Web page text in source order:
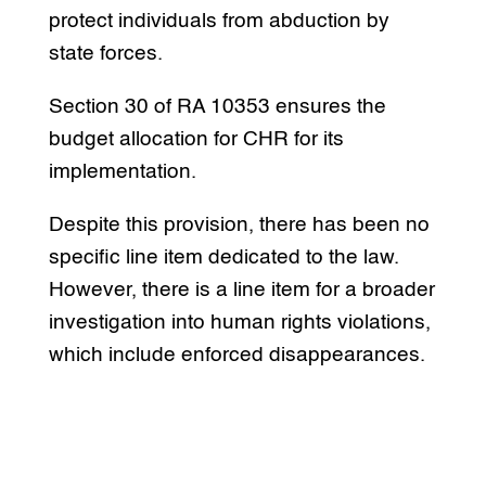
protect individuals from abduction by
state forces.
Section 30 of RA 10353 ensures the
budget allocation for CHR for its
implementation.
Despite this provision, there has been no
specific line item dedicated to the law.
However, there is a line item for a broader
investigation into human rights violations,
which include enforced disappearances.